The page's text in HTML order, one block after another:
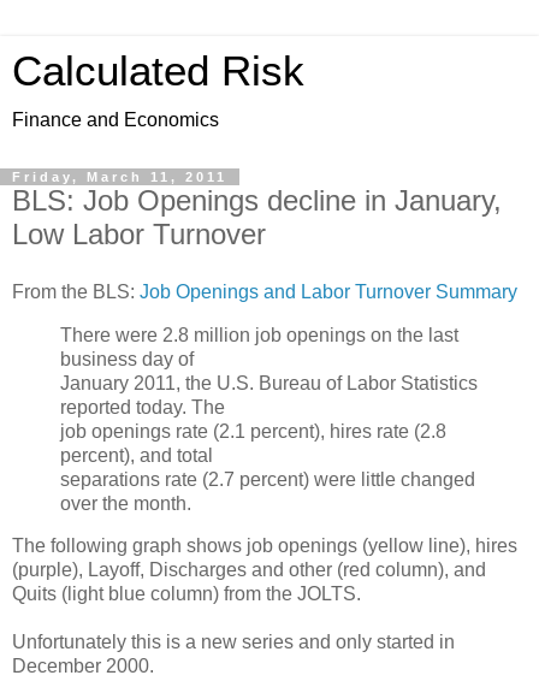
Calculated Risk
Finance and Economics
Friday, March 11, 2011
BLS: Job Openings decline in January,
Low Labor Turnover
From the BLS: Job Openings and Labor Turnover Summary
There were 2.8 million job openings on the last
business day of
January 2011, the U.S. Bureau of Labor Statistics
reported today. The
job openings rate (2.1 percent), hires rate (2.8
percent), and total
separations rate (2.7 percent) were little changed
over the month.
The following graph shows job openings (yellow line), hires
(purple), Layoff, Discharges and other (red column), and
Quits (light blue column) from the JOLTS.
Unfortunately this is a new series and only started in
December 2000.